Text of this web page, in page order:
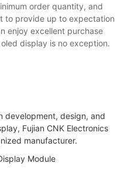
order quantity, and
to provide up to expectation
enjoy excellent purchase
display is no exception.
development, design, and
Fujian CNK Electronics
manufacturer.